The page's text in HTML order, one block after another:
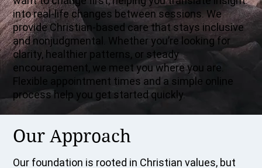
into real-life changes between sessions. We
provide Christian-based care that stays inclusive
and nonjudgmental. Whether you’re looking for
clarity, healthier patterns, or steady
encouragement, we meet you where you are.
Flexible appointment times and a simple online
process help you get started quickly.
Our Approach
Our foundation is rooted in Christian values, but